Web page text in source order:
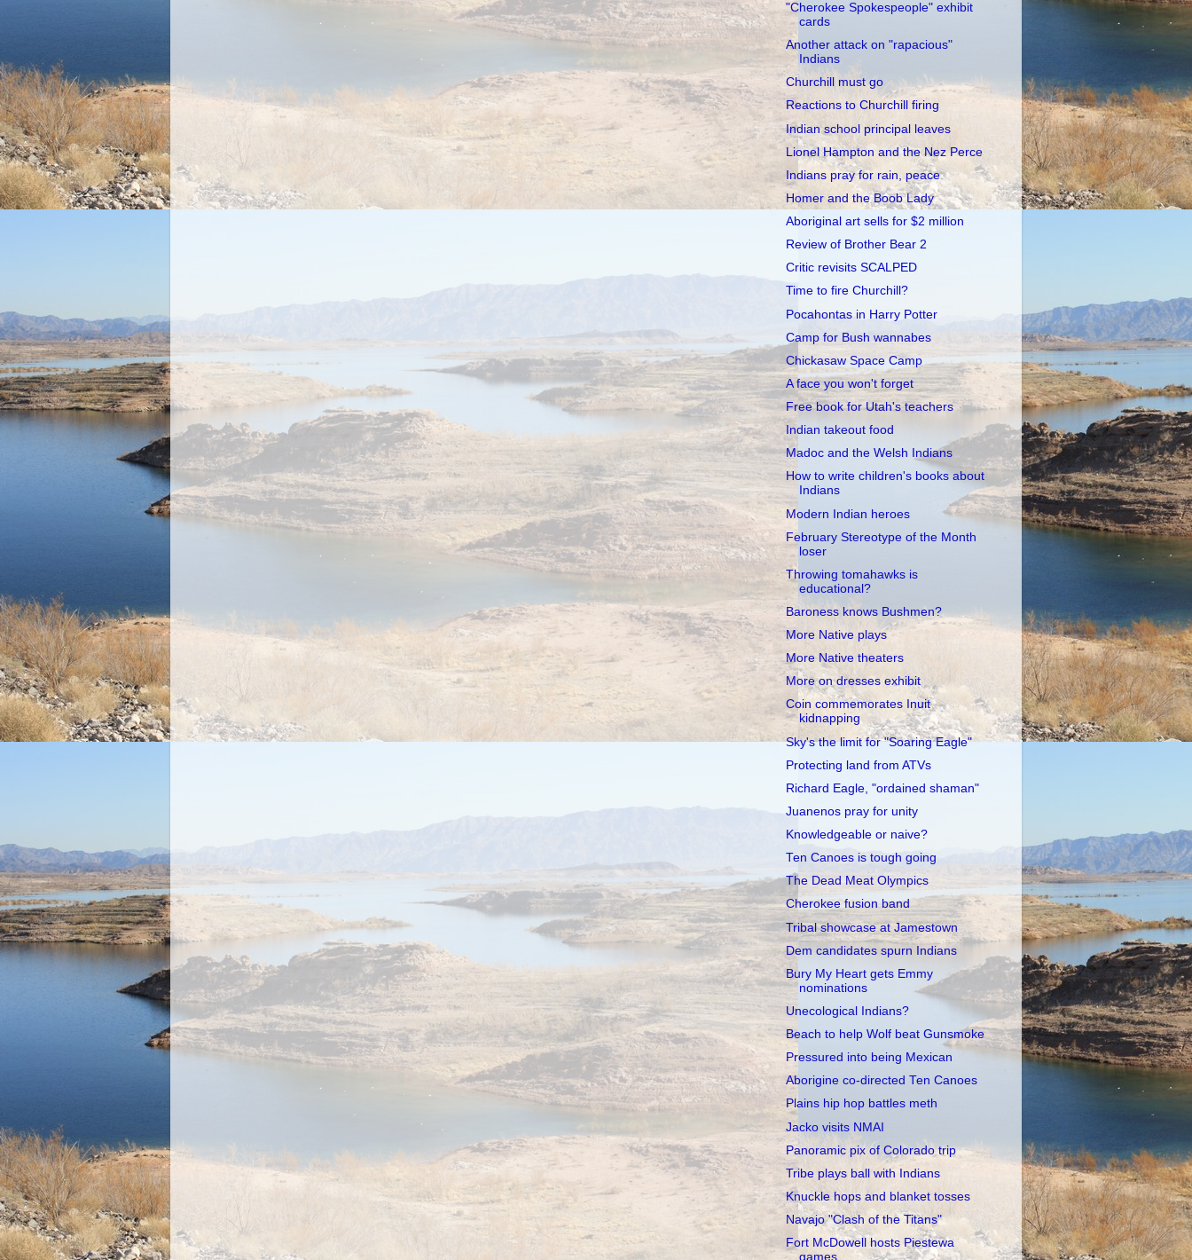
"Cherokee Spokespeople" exhibit
cards
Another attack on "rapacious"
Indians
Churchill must go
Reactions to Churchill firing
Indian school principal leaves
Lionel Hampton and the Nez Perce
Indians pray for rain, peace
Homer and the Boob Lady
Aboriginal art sells for $2 million
Review of Brother Bear 2
Critic revisits SCALPED
Time to fire Churchill?
Pocahontas in Harry Potter
Camp for Bush wannabes
Chickasaw Space Camp
A face you won't forget
Free book for Utah's teachers
Indian takeout food
Madoc and the Welsh Indians
How to write children's books about
Indians
Modern Indian heroes
February Stereotype of the Month
loser
Throwing tomahawks is
educational?
Baroness knows Bushmen?
More Native plays
More Native theaters
More on dresses exhibit
Coin commemorates Inuit
kidnapping
Sky's the limit for "Soaring Eagle"
Protecting land from ATVs
Richard Eagle, "ordained shaman"
Juanenos pray for unity
Knowledgeable or naive?
Ten Canoes is tough going
The Dead Meat Olympics
Cherokee fusion band
Tribal showcase at Jamestown
Dem candidates spurn Indians
Bury My Heart gets Emmy
nominations
Unecological Indians?
Beach to help Wolf beat Gunsmoke
Pressured into being Mexican
Aborigine co-directed Ten Canoes
Plains hip hop battles meth
Jacko visits NMAI
Panoramic pix of Colorado trip
Tribe plays ball with Indians
Knuckle hops and blanket tosses
Navajo "Clash of the Titans"
Fort McDowell hosts Piestewa
games